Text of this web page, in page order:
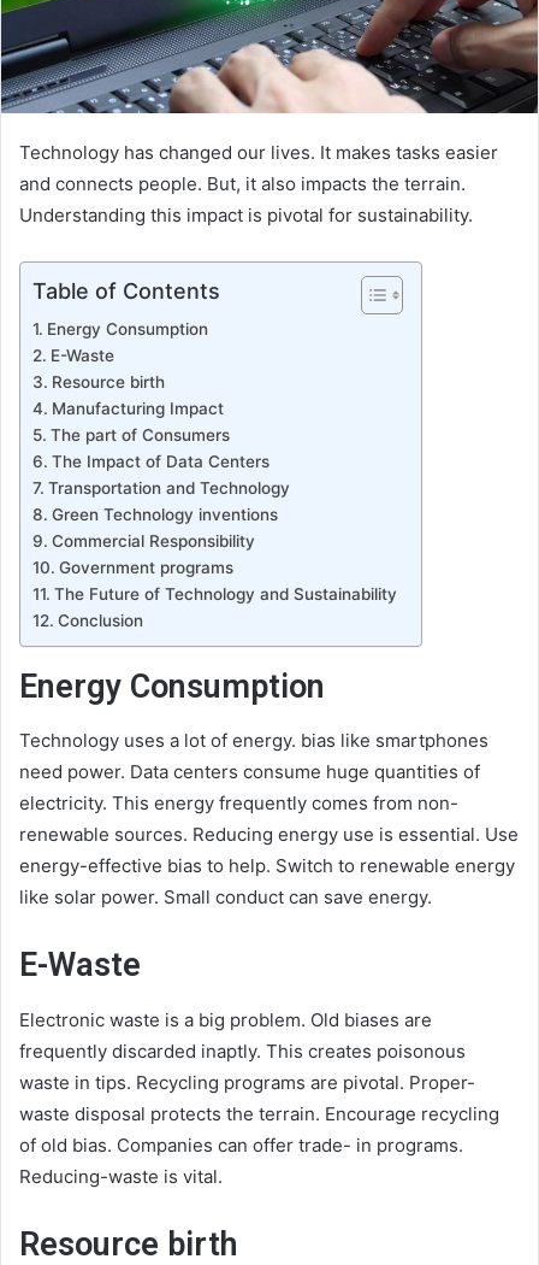
Technology has changed our lives. It makes tasks easier
and connects people. But, it also impacts the terrain.
Understanding this impact is pivotal for sustainability.
Table of Contents
Energy Consumption
E-Waste
Resource birth
Manufacturing Impact
The part of Consumers
The Impact of Data Centers
Transportation and Technology
Green Technology inventions
Commercial Responsibility
Government programs
The Future of Technology and Sustainability
Conclusion
Energy Consumption
Technology uses a lot of energy. bias like smartphones
need power. Data centers consume huge quantities of
electricity. This energy frequently comes from non-
renewable sources. Reducing energy use is essential. Use
energy-effective bias to help. Switch to renewable energy
like solar power. Small conduct can save energy.
E-Waste
Electronic waste is a big problem. Old biases are
frequently discarded inaptly. This creates poisonous
waste in tips. Recycling programs are pivotal. Proper-
waste disposal protects the terrain. Encourage recycling
of old bias. Companies can offer trade- in programs.
Reducing-waste is vital.
Resource birth